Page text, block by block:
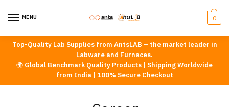
MENU 0
Top-Quality Lab Supplies from AntsLAB – the market leader in
Labware and Furnaces.
🌍 Global Benchmark Quality Products | Shipping Worldwide
from India| 100% Secure Checkout